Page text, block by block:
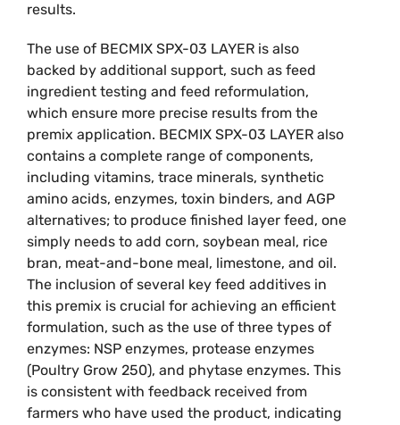
results.
The use of BECMIX SPX-03 LAYER is also
backed by additional support, such as feed
ingredient testing and feed reformulation,
which ensure more precise results from the
premix application. BECMIX SPX-03 LAYER also
contains a complete range of components,
including vitamins, trace minerals, synthetic
amino acids, enzymes, toxin binders, and AGP
alternatives; to produce finished layer feed, one
simply needs to add corn, soybean meal, rice
bran, meat-and-bone meal, limestone, and oil.
The inclusion of several key feed additives in
this premix is crucial for achieving an efficient
formulation, such as the use of three types of
enzymes: NSP enzymes, protease enzymes
(Poultry Grow 250), and phytase enzymes. This
is consistent with feedback received from
farmers who have used the product, indicating